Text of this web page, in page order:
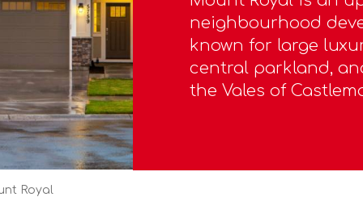
Royal
neighbourhood
known for large
central parkland,
the Vales of